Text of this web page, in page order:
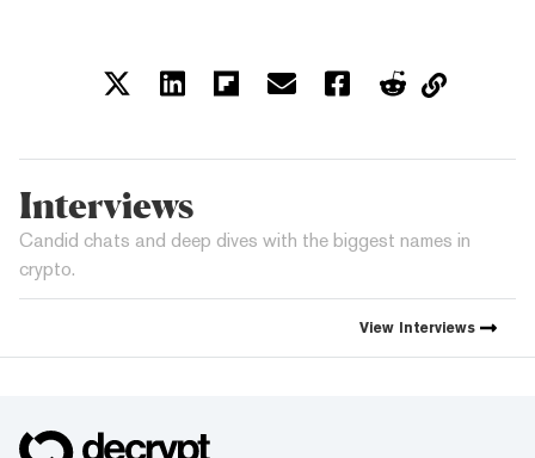
Interviews
Candid chats and deep dives with the biggest names in
crypto.
View Interviews